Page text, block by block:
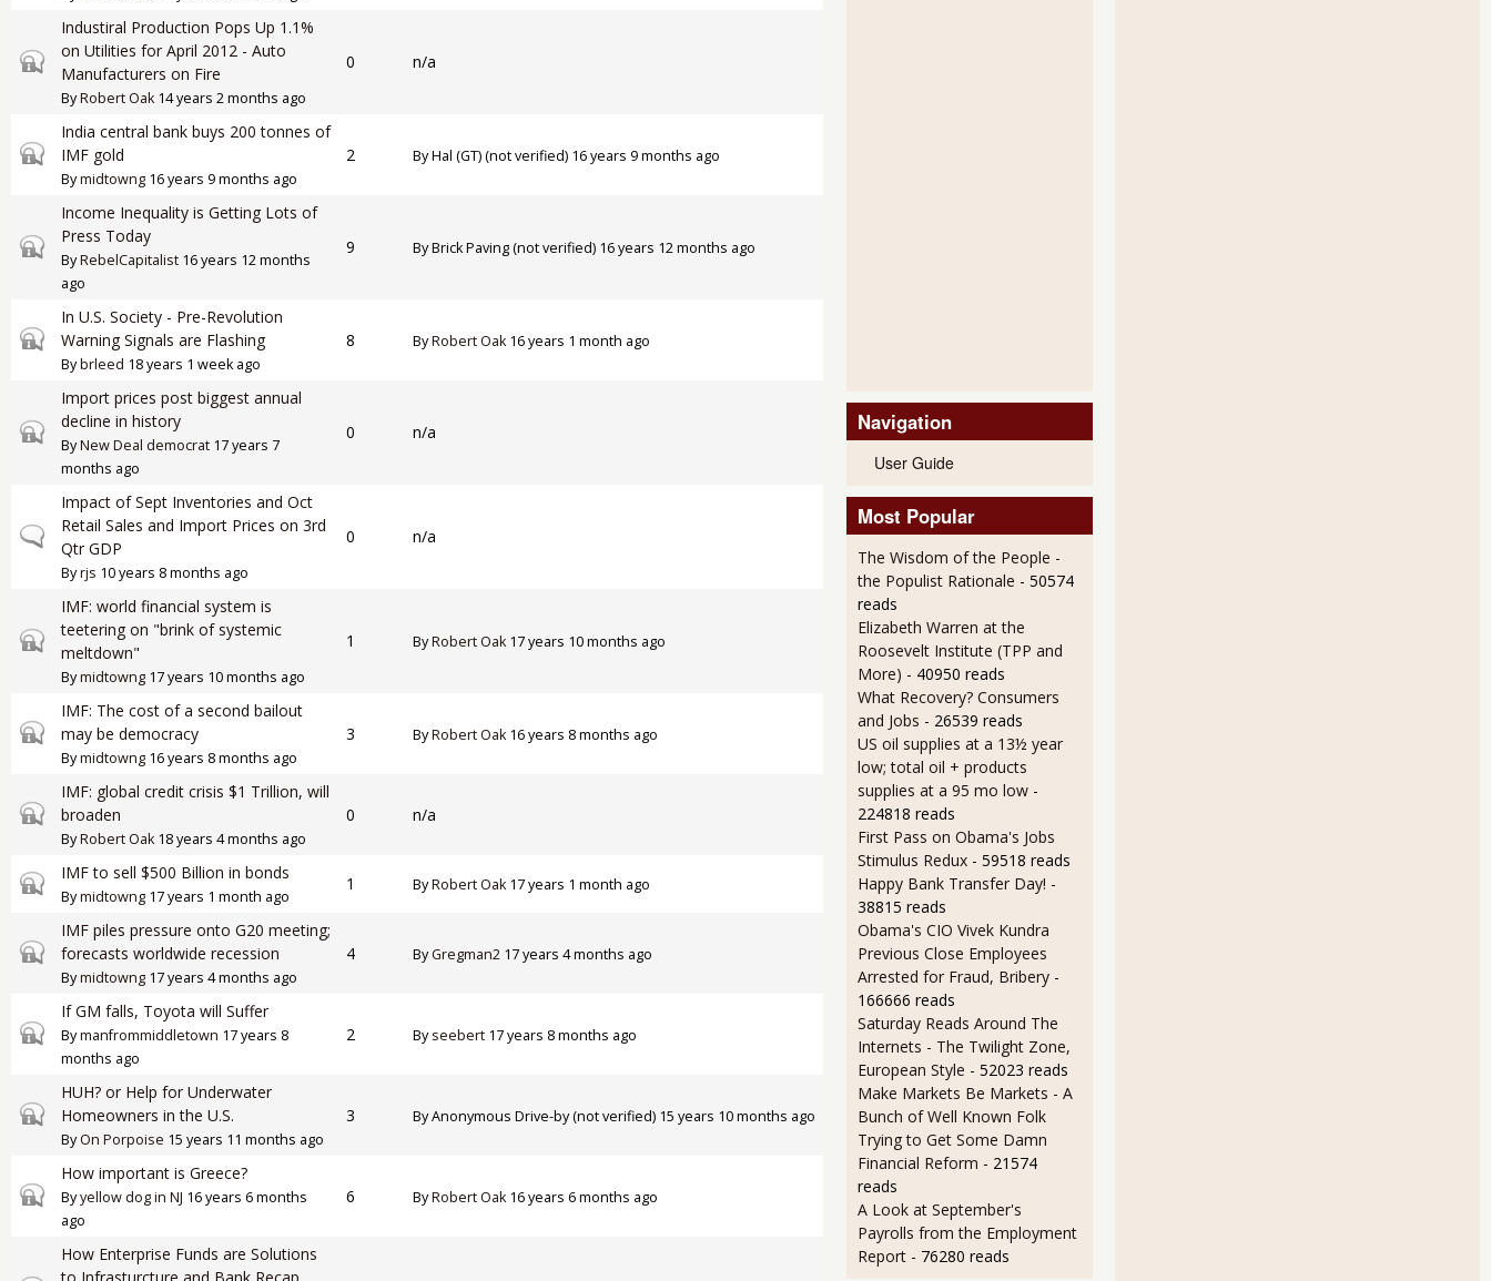
Closed topic
Industiral Production Pops Up 1.1%
on Utilities for April 2012 - Auto
Manufacturers on Fire
ByRobert Oak14 years 2 months ago
0 n/a
Closed topic
India central bank buys 200 tonnes of
IMF gold
Bymidtowng 16 years 9 months ago
2 ByHal (GT) (not verified) 16 years 9 months ago
Closed topic
Income Inequality is Getting Lots of
Press Today
ByRebelCapitalist 16 years 12 months
ago
9 ByBrick Paving (not verified) 16 years 12 months ago
Closed topic
In U.S. Society - Pre-Revolution
Warning Signals are Flashing
Bybrleed 18 years 1 week ago
8 ByRobert Oak16 years 1 month ago
Closed topic
Import prices post biggest annual
decline in history
ByNew Deal democrat 17 years 7
months ago
0 n/a
Normal topic
Impact of Sept Inventories and Oct
Retail Sales and Import Prices on 3rd
Qtr GDP
Byrjs 10 years 8 months ago
0 n/a
Closed topic
IMF: world financial system is
teetering on "brink of systemic
meltdown"
Bymidtowng 17 years 10 months ago
1 ByRobert Oak17 years 10 months ago
Closed topic
IMF: The cost of a second bailout
may be democracy
Bymidtowng 16 years 8 months ago
3 ByRobert Oak16 years 8 months ago
Closed topic
IMF: global credit crisis $1 Trillion, will
broaden
ByRobert Oak18 years 4 months ago
0 n/a
Closed topicIMF to sell $500 Billion in bonds
Bymidtowng 17 years 1 month ago
1 ByRobert Oak17 years 1 month ago
Closed topic
IMF piles pressure onto G20 meeting;
forecasts worldwide recession
Bymidtowng 17 years 4 months ago
4 ByGregman2 17 years 4 months ago
Closed topic
If GM falls, Toyota will Suffer
Bymanfrommiddletown 17 years 8
months ago
2 Byseebert 17 years 8 months ago
Closed topic
HUH? or Help for Underwater
Homeowners in the U.S.
ByOn Porpoise 15 years 11 months ago
3 ByAnonymous Drive-by (not verified) 15 years 10 months ago
Closed topic
How important is Greece?
Byyellow dog in NJ 16 years 6 months
ago
6 ByRobert Oak16 years 6 months ago
How Enterprise Funds are Solutions
Navigation
User Guide
Most Popular
The Wisdom of the People -
the Populist Rationale - 50574
reads
Elizabeth Warren at the
Roosevelt Institute (TPP and
More) - 40950 reads
What Recovery? Consumers
and Jobs - 26539 reads
US oil supplies at a 13½ year
low; total oil + products
supplies at a 95 mo low -
224818 reads
First Pass on Obama's Jobs
Stimulus Redux - 59518 reads
Happy Bank Transfer Day! -
38815 reads
Obama's CIO Vivek Kundra
Previous Close Employees
Arrested for Fraud, Bribery -
166666 reads
Saturday Reads Around The
Internets - The Twilight Zone,
European Style - 52023 reads
Make Markets Be Markets - A
Bunch of Well Known Folk
Trying to Get Some Damn
Financial Reform - 21574
reads
A Look at September's
Payrolls from the Employment
Report - 76280 reads